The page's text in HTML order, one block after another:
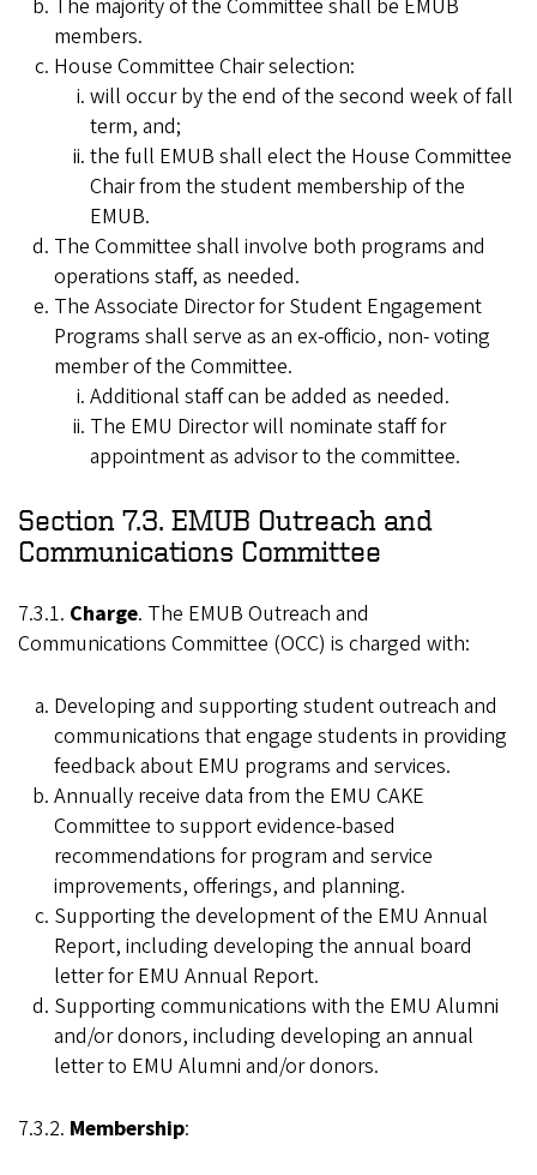
The majority of the Committee shall be EMUB
members.
House Committee Chair selection:
will occur by the end of the second week of fall
term, and;
the full EMUB shall elect the House Committee
Chair from the student membership of the
EMUB.
The Committee shall involve both programs and
operations staff, as needed.
The Associate Director for Student Engagement
Programs shall serve as an ex-officio, non- voting
member of the Committee.
Additional staff can be added as needed.
The EMU Director will nominate staff for
appointment as advisor to the committee.
Section 7.3. EMUB Outreach and
Communications Committee
7.3.1. Charge. The EMUB Outreach and
Communications Committee (OCC) is charged with:
Developing and supporting student outreach and
communications that engage students in providing
feedback about EMU programs and services.
Annually receive data from the EMU CAKE
Committee to support evidence-based
recommendations for program and service
improvements, offerings, and planning.
Supporting the development of the EMU Annual
Report, including developing the annual board
letter for EMU Annual Report.
Supporting communications with the EMU Alumni
and/or donors, including developing an annual
letter to EMU Alumni and/or donors.
7.3.2. Membership: